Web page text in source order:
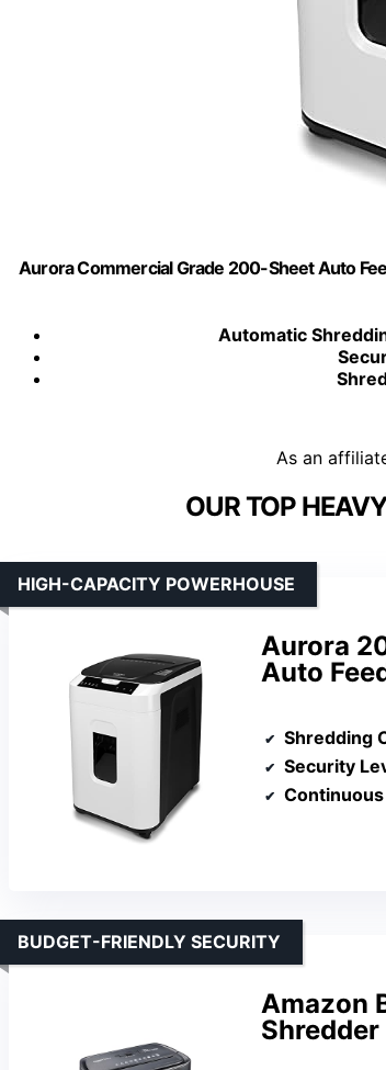
Aurora Commercial Grade 200-Sheet Auto
Automatic
As an
OUR TOP
Aurora
Auto
HIGH-CAPACITY POWERHOUSE
Shredding
Security
Amazon
Shredder
BUDGET-FRIENDLY SECURITY